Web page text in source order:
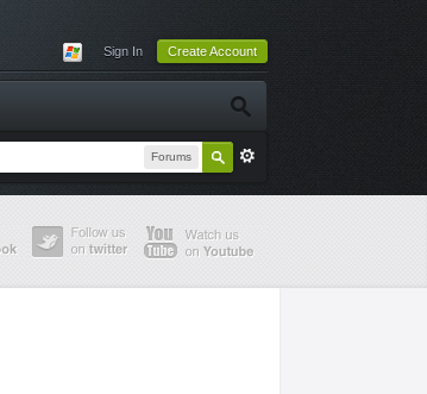
Sign In Create Account
Forums